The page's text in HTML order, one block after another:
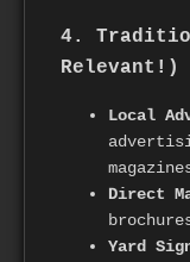
4.
Relevant!)
Local
Direct
Yard